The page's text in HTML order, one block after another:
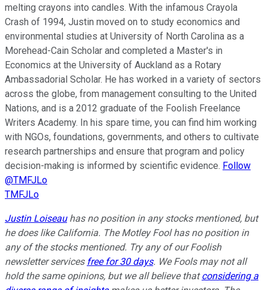
melting crayons into candles. With the infamous Crayola
Crash of 1994, Justin moved on to study economics and
environmental studies at University of North Carolina as a
Morehead-Cain Scholar and completed a Master's in
Economics at the University of Auckland as a Rotary
Ambassadorial Scholar. He has worked in a variety of sectors
across the globe, from management consulting to the United
Nations, and is a 2012 graduate of the Foolish Freelance
Writers Academy. In his spare time, you can find him working
with NGOs, foundations, governments, and others to cultivate
research partnerships and ensure that program and policy
decision-making is informed by scientific evidence. Follow
@TMFJLo
TMFJLo
Justin Loiseauhas no position in any stocks mentioned, but
he does like California. The Motley Fool has no position in
any of the stocks mentioned. Try any of our Foolish
newsletter services free for 30 days. We Fools may not all
hold the same opinions, but we all believe thatconsidering a